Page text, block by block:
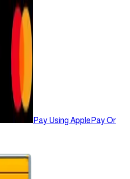
Pay Using ApplePay Or